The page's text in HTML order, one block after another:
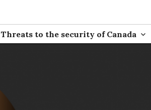
Threats to the security of Canada